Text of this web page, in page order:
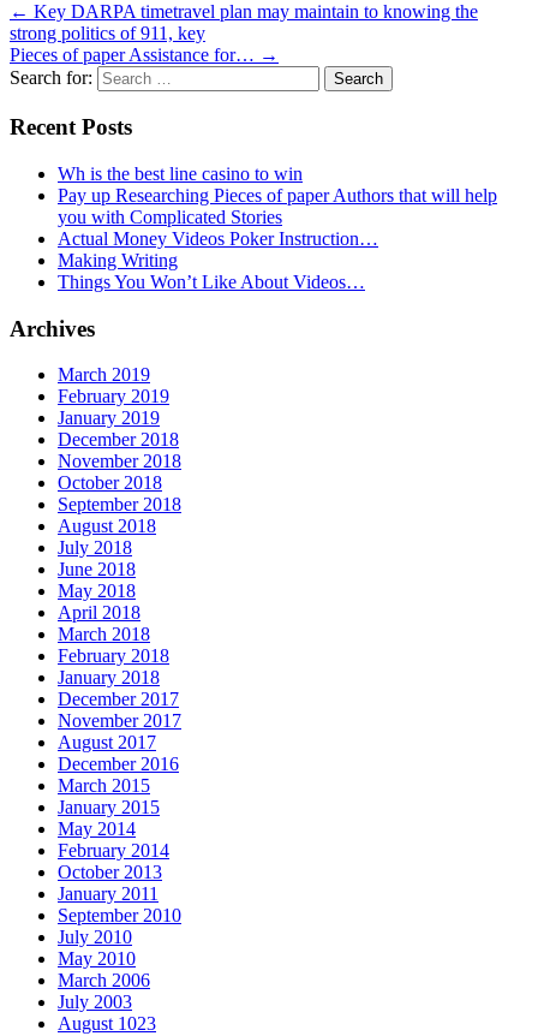
← Key DARPA timetravel plan may maintain to knowing the
strong politics of 911, key
Pieces of paper Assistance for… →
Search for:
Recent Posts
Wh is the best line casino to win
Pay up Researching Pieces of paper Authors that will help
you with Complicated Stories
Actual Money Videos Poker Instruction…
Making Writing
Things You Won’t Like About Videos…
Archives
March 2019
February 2019
January 2019
December 2018
November 2018
October 2018
September 2018
August 2018
July 2018
June 2018
May 2018
April 2018
March 2018
February 2018
January 2018
December 2017
November 2017
August 2017
December 2016
March 2015
January 2015
May 2014
February 2014
October 2013
January 2011
September 2010
July 2010
May 2010
March 2006
July 2003
August 1023